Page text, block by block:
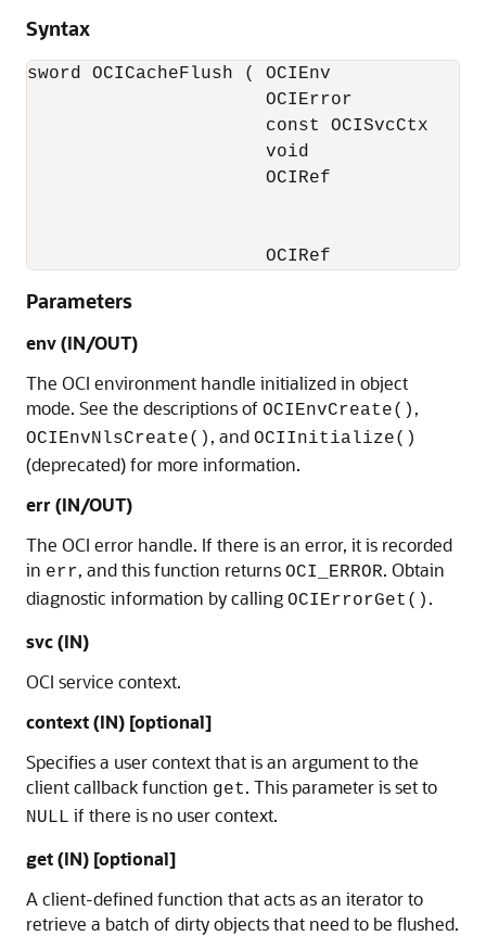
Syntax
sword OCICacheFlush ( OCIEnv
OCIError
const OCISvcCtx
void
OCIRef
OCIRef
Parameters
env (IN/OUT)
The OCI environment handle initialized in object
mode. See the descriptions of OCIEnvCreate() ,
OCIEnvNlsCreate() , and OCIInitialize()
(deprecated) for more information.
err (IN/OUT)
The OCI error handle. If there is an error, it is recorded
in err, and this function returns OCI_ERROR. Obtain
diagnostic information by calling OCIErrorGet() .
svc (IN)
OCI service context.
context (IN) [optional]
Specifies a user context that is an argument to the
client callback function get. This parameter is set to
NULL if there is no user context.
get (IN) [optional]
A client-defined function that acts as an iterator to
retrieve a batch of dirty objects that need to be flushed.